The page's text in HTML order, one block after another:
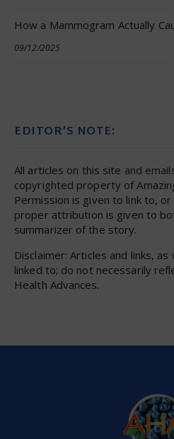
How a Mammogram Actually
09/12/2025
EDITOR’S NOTE:
All articles on this site and
copyrighted property of
Permission is given to link to,
proper attribution is given to
summarizer of the story.
Disclaimer: Articles and links,
linked to; do not necessarily
Health Advances.